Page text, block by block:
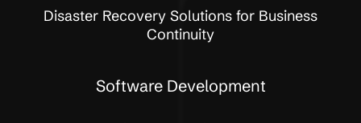
Disaster Recovery Solutions for Business
Continuity
Software Development